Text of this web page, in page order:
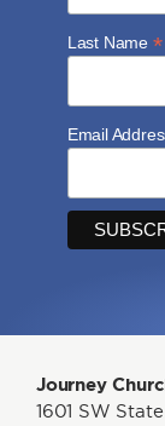
Journey
1601 SW
Last Name *
Email